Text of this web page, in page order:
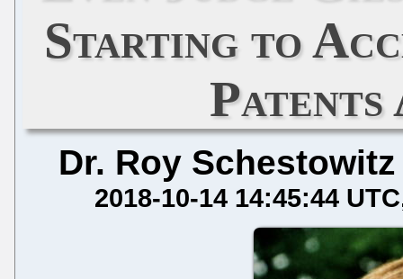
Starting to
Dr. Roy Schestowitz
2018-10-14 14:45:44 UTC